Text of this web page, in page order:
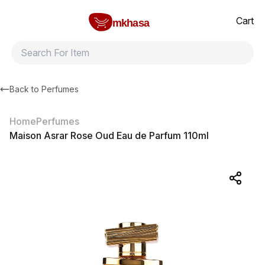
mkhasa
Cart
Back to Perfumes
HomePerfumes
Maison Asrar Rose Oud Eau de Parfum 110ml